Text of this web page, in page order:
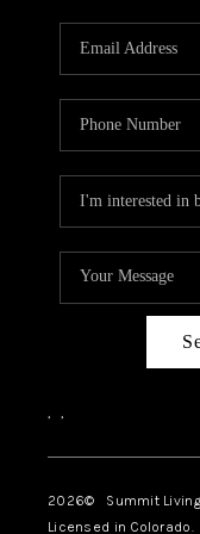
, ,
2026© Summit Living
Licensed in Colorado.